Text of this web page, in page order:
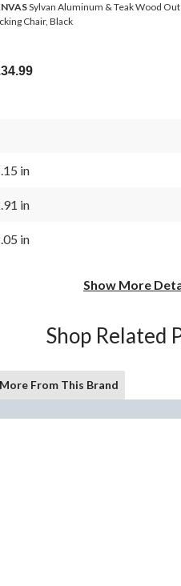
Sylvan Aluminum & Teak Wood
Chair, Black
in
in
in
Show More
Shop Related
More From This Brand